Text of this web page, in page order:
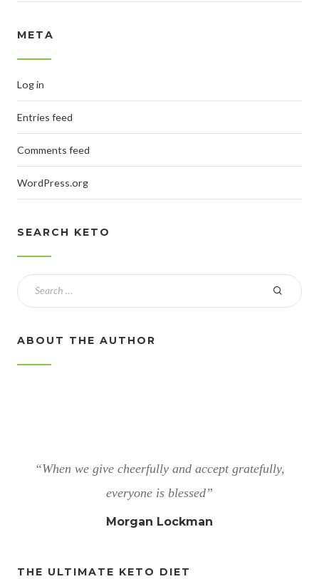
META
Log in
Entries feed
Comments feed
WordPress.org
SEARCH KETO
ABOUT THE AUTHOR
“When we give cheerfully and accept gratefully,
everyone is blessed”
Morgan Lockman
THE ULTIMATE KETO DIET